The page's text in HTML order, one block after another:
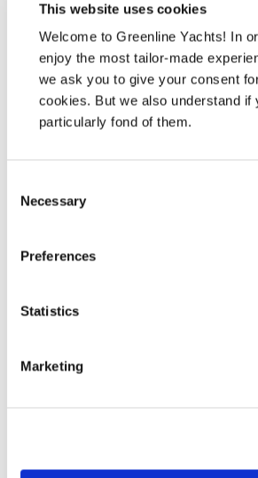
This website uses cookies
Welcome to Greenline Yachts! In
enjoy the most tailor-made
we ask you to give your consent
cookies. But we also understand if
particularly fond of them.
Selection
Necessary
Preferences
Statistics
Marketing
Don’t have an account
Sign-up here!
Sizlerle görüşmeyi
Herhangi bir soru veya detaylı